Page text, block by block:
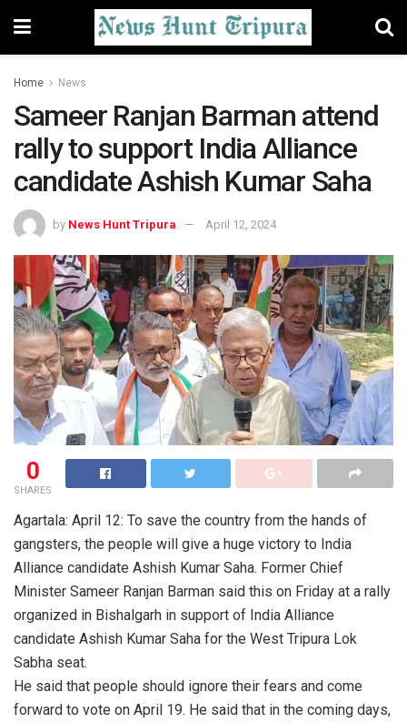
Home News
Sameer Ranjan Barman attend
rally to support India Alliance
candidate Ashish Kumar Saha
by News Hunt Tripura April 12, 2024
0
SHARES
Agartala: April 12: To save the country from the hands of
gangsters, the people will give a huge victory to India
Alliance candidate Ashish Kumar Saha. Former Chief
Minister Sameer Ranjan Barman said this on Friday at a rally
organized in Bishalgarh in support of India Alliance
candidate Ashish Kumar Saha for the West Tripura Lok
Sabha seat.
He said that people should ignore their fears and come
forward to vote on April 19. He said that in the coming days,